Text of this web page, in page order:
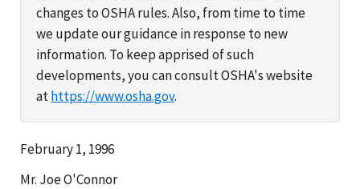
changes to OSHA rules. Also, from time to time
we update our guidance in response to new
information. To keep apprised of such
developments, you can consult OSHA's website
athttps://www.osha.gov.
February 1, 1996
Mr. Joe O'Connor